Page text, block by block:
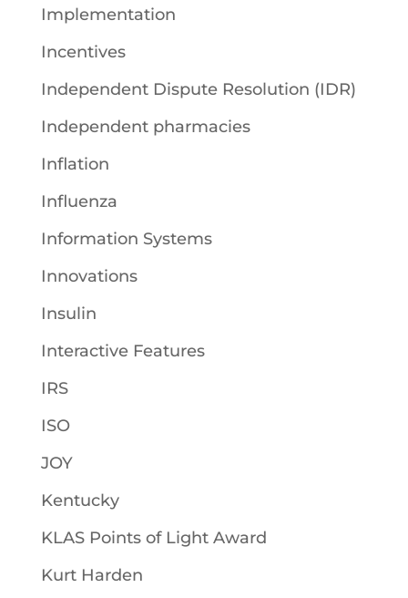
Implementation
Incentives
Independent Dispute Resolution (IDR)
Independent pharmacies
Inflation
Influenza
Information Systems
Innovations
Insulin
Interactive Features
IRS
ISO
JOY
Kentucky
KLAS Points of Light Award
Kurt Harden